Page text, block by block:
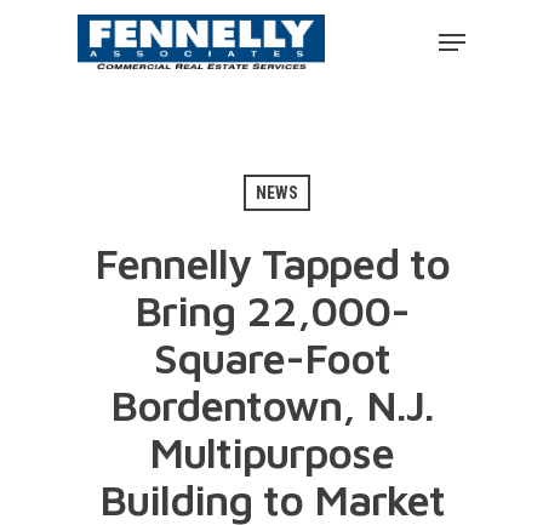
NEWS
Fennelly Tapped to
Bring 22,000-
Square-Foot
Bordentown, N.J.
Multipurpose
Building to Market